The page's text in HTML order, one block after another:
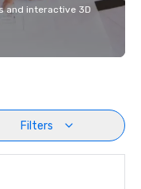
and interactive 3D
Filters